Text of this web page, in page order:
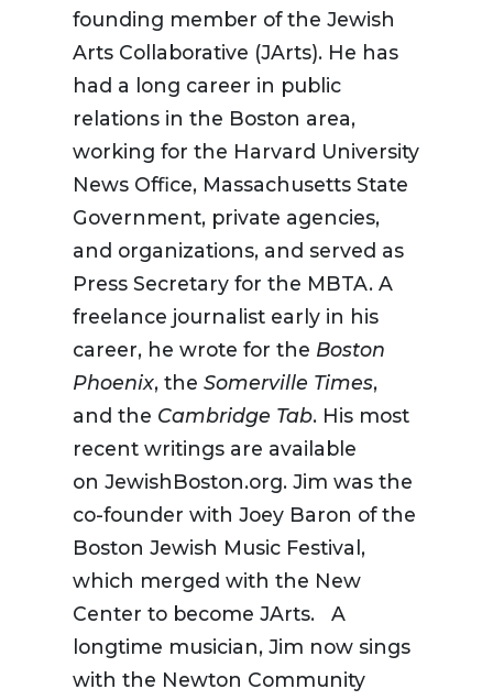
founding member of the Jewish
Arts Collaborative (JArts). He has
had a long career in public
relations in the Boston area,
working for the Harvard University
News Office, Massachusetts State
Government, private agencies,
and organizations, and served as
Press Secretary for the MBTA. A
freelance journalist early in his
career, he wrote for the Boston
Phoenix, the Somerville Times,
and the Cambridge Tab. His most
recent writings are available
on JewishBoston.org. Jim was the
co-founder with Joey Baron of the
Boston Jewish Music Festival,
which merged with the New
Center to become JArts. A
longtime musician, Jim now sings
with the Newton Community